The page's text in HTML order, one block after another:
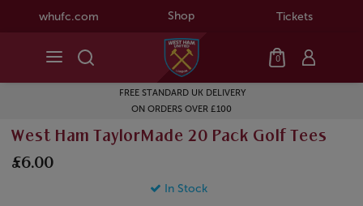
whufc.com Shop Tickets
0
FREE STANDARD UK DELIVERY
ON ORDERS OVER £100
West Ham TaylorMade 20 Pack Golf Tees
£6.00
In Stock